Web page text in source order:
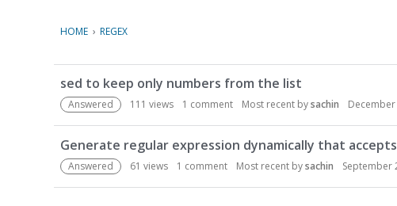
HOME › REGEX
i
s
c
u
s
s
i
sed to keep only numbers from the list
Answered 111 views 1 comment Most recent bysachin December
Generate regular expression dynamically that
Answered 61 views 1 comment Most recent bysachin September